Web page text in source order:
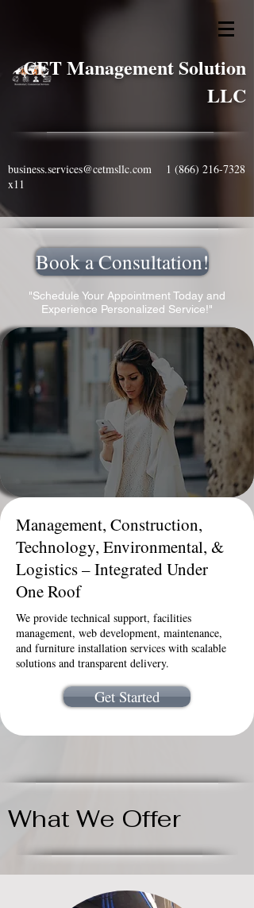
CET Management Solution
LLC
business.services@cetmsllc.com 1 (866) 216-7328
x11
Book a Consultation!
"Schedule Your Appointment Today and
Experience Personalized Service!"
Management, Construction,
Technology, Environmental, &
Logistics – Integrated Under
One Roof
We provide technical support, facilities
management, web development, maintenance,
and furniture installation services with scalable
solutions and transparent delivery.
Get Started
What We Offer